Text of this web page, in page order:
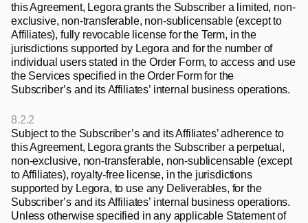
this Agreement, Legora grants the Subscriber a limited, non-
exclusive, non-transferable, non-sublicensable (except to
Affiliates), fully revocable license for the Term, in the
jurisdictions supported by Legora and for the number of
individual users stated in the Order Form, to access and use
the Services specified in the Order Form for the
Subscriber’s and its Affiliates’ internal business operations.
8.2.2
Subject to the Subscriber’s and its Affiliates’ adherence to
this Agreement, Legora grants the Subscriber a perpetual,
non-exclusive, non-transferable, non-sublicensable (except
to Affiliates), royalty-free license, in the jurisdictions
supported by Legora, to use any Deliverables, for the
Subscriber’s and its Affiliates’ internal business operations.
Unless otherwise specified in any applicable Statement of